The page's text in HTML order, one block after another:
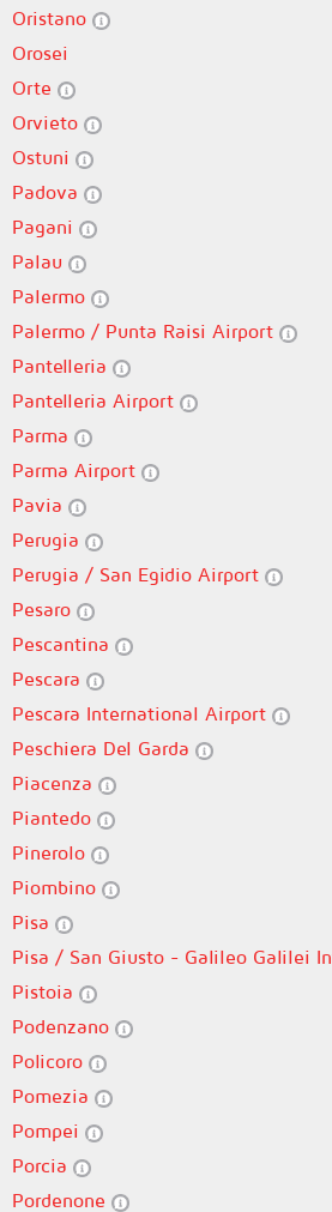
Oristano
Orosei
Orte
Orvieto
Ostuni
Padova
Pagani
Palau
Palermo
Palermo / Punta Raisi Airport
Pantelleria
Pantelleria Airport
Parma
Parma Airport
Pavia
Perugia
Perugia / San Egidio Airport
Pesaro
Pescantina
Pescara
Pescara International Airport
Peschiera Del Garda
Piacenza
Piantedo
Pinerolo
Piombino
Pisa
Pisa / San Giusto - Galileo Galilei
Pistoia
Podenzano
Policoro
Pomezia
Pompei
Porcia
Pordenone